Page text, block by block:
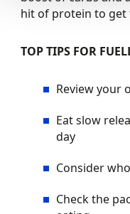
hit of protein to get
TOP TIPS FOR
Review your
Eat slow
day
Consider
Check the